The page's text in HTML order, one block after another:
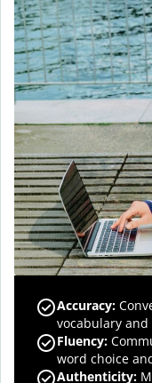
Accuracy:
vocabulary
Fluency:
word choice
Authenticity: